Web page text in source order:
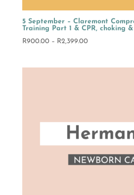
5 September – Claremont
Training Part 1 & CPR, choking
R900.00 – R2,399.00Price